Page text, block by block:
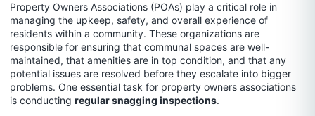
Property Owners Associations (POAs) play a critical role in
managing the upkeep, safety, and overall experience of
residents within a community. These organizations are
responsible for ensuring that communal spaces are well-
maintained, that amenities are in top condition, and that any
potential issues are resolved before they escalate into bigger
problems. One essential task for property owners associations
is conducting regular snagging inspections.